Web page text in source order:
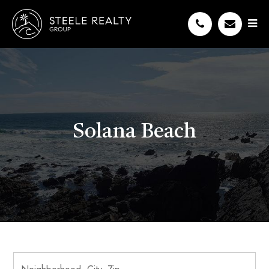
Solana Beach